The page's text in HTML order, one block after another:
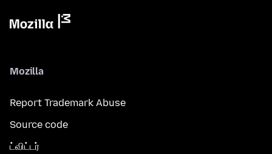
Mozilla
Report Trademark Abuse
Source code
ட்விட்டர்